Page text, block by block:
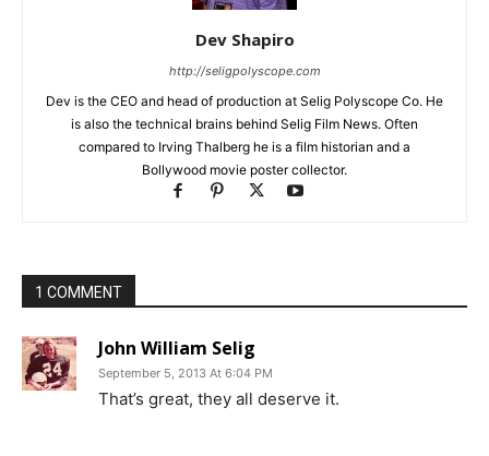
Dev Shapiro
http://seligpolyscope.com
Dev is the CEO and head of production at Selig Polyscope Co. He
is also the technical brains behind Selig Film News. Often
compared to Irving Thalberg he is a film historian and a
Bollywood movie poster collector.
1 COMMENT
John William Selig
September 5, 2013 At 6:04 PM
That’s great, they all deserve it.